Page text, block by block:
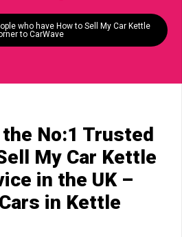
who have How to Sell My Car Kettle
to CarWave
No:1 Trusted
My Car Kettle
in the UK –
in Kettle